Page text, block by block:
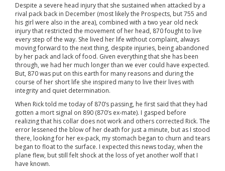
Despite a severe head injury that she sustained when attacked by a
rival pack back in December (most likely the Prospects, but 755 and
his girl were also in the area), combined with a two year old neck
injury that restricted the movement of her head, 870 fought to live
every step of the way. She lived her life without complaint, always
moving forward to the next thing, despite injuries, being abandoned
by her pack and lack of food. Given everything that she has been
through, we had her much longer than we ever could have expected.
But, 870 was put on this earth for many reasons and during the
course of her short life she inspired many to live their lives with
integrity and quiet determination.
When Rick told me today of 870’s passing, he first said that they had
gotten a mort signal on 890 (870’s ex-mate). I gasped before
realizing that his collar does not work and others corrected Rick. The
error lessened the blow of her death for just a minute, but as I stood
there, looking for her ex-pack, my stomach began to churn and tears
began to float to the surface. I expected this news today, when the
plane flew, but still felt shock at the loss of yet another wolf that I
have known.